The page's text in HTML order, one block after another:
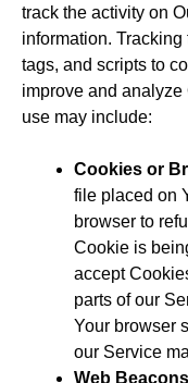
track the activity on
information.
tags, and scripts to
improve and
use may include:
Cookies or
file placed on
browser to
Cookie is
accept
parts of our
Your browser
our Service
Web